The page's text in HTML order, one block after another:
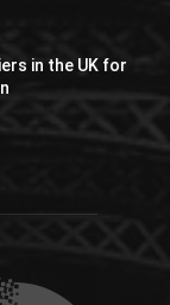
in the UK for